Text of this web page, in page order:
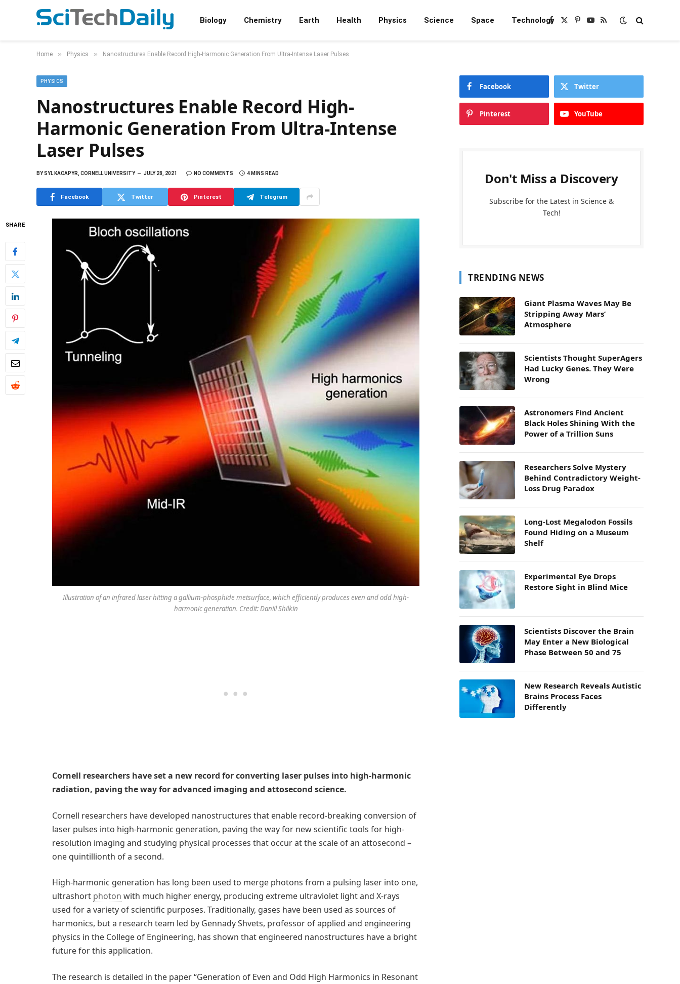
Biology Chemistry Earth Health Physics Science Space TechnologyFacebook
X
Pinterest
YouTube
RSS
Home » Physics » Nanostructures Enable Record High-Harmonic Generation From Ultra-Intense Laser Pulses
PHYSICS
Nanostructures Enable Record High-
Harmonic Generation From Ultra-Intense
Laser Pulses
BYSYL KACAPYR, CORNELL UNIVERSITY JULY 28, 2021 NO COMMENTS 4 MINS READ
Facebook Twitter Pinterest Telegram
SHARE
Illustration of an infrared laser hitting a gallium-phosphide metsurface, which efficiently produces even and odd high-
harmonic generation. Credit: Daniil Shilkin
Cornell researchers have set a new record for converting laser pulses into high-harmonic
radiation, paving the way for advanced imaging and attosecond science.
Cornell researchers have developed nanostructures that enable record-breaking conversion of
laser pulses into high-harmonic generation, paving the way for new scientific tools for high-
resolution imaging and studying physical processes that occur at the scale of an attosecond –
one quintillionth of a second.
High-harmonic generation has long been used to merge photons from a pulsing laser into one,
ultrashort photon with much higher energy, producing extreme ultraviolet light and X-rays
used for a variety of scientific purposes. Traditionally, gases have been used as sources of
harmonics, but a research team led by Gennady Shvets, professor of applied and engineering
physics in the College of Engineering, has shown that engineered nanostructures have a bright
future for this application.
The research is detailed in the paper “Generation of Even and Odd High Harmonics in Resonant
Facebook Twitter
Pinterest YouTube
Don't Miss a Discovery
Subscribe for the Latest in Science &
Tech!
TRENDING NEWS
Giant Plasma Waves May Be
Stripping Away Mars’
Atmosphere
Scientists Thought SuperAgers
Had Lucky Genes. They Were
Wrong
Astronomers Find Ancient
Black Holes Shining With the
Power of a Trillion Suns
Researchers Solve Mystery
Behind Contradictory Weight-
Loss Drug Paradox
Long-Lost Megalodon Fossils
Found Hiding on a Museum
Shelf
Experimental Eye Drops
Restore Sight in Blind Mice
Scientists Discover the Brain
May Enter a New Biological
Phase Between 50 and 75
New Research Reveals Autistic
Brains Process Faces
Differently